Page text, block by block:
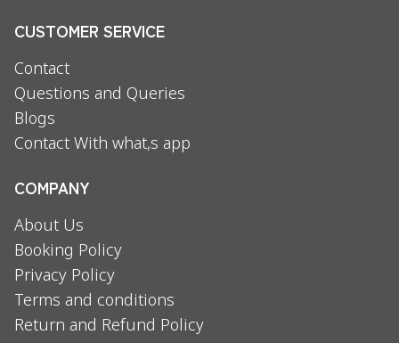
CUSTOMER SERVICE
Contact
Questions and Queries
Blogs
Contact With what,s app
COMPANY
About Us
Booking Policy
Privacy Policy
Terms and conditions
Return and Refund Policy